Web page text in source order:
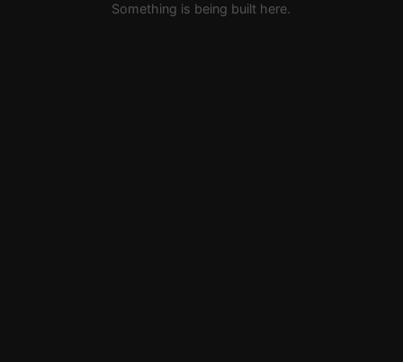
Something is being built here.